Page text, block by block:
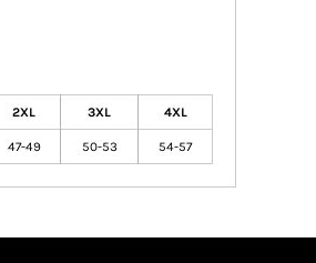
2XL 3XL 4XL
47-49 50-53 54-57